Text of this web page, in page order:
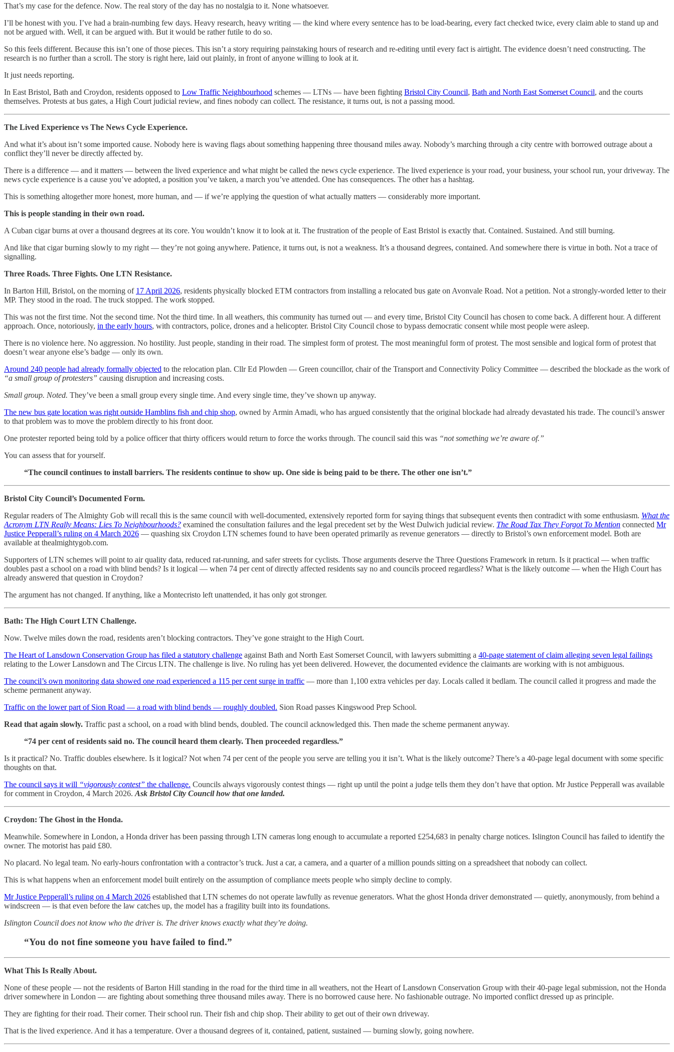
That’s my case for the defence. Now. The real story of the day has no nostalgia to it. None whatsoever.
I’ll be honest with you. I’ve had a brain-numbing few days. Heavy research, heavy writing — the kind where every sentence has to be load-bearing, every fact checked twice, every claim able to stand up and
not be argued with. Well, it can be argued with. But it would be rather futile to do so.
So this feels different. Because this isn’t one of those pieces. This isn’t a story requiring painstaking hours of research and re-editing until every fact is airtight. The evidence doesn’t need constructing. The
research is no further than a scroll. The story is right here, laid out plainly, in front of anyone willing to look at it.
It just needs reporting.
In East Bristol, Bath and Croydon, residents opposed to Low Traffic Neighbourhood schemes — LTNs — have been fighting Bristol City Council, Bath and North East Somerset Council, and the courts
themselves. Protests at bus gates, a High Court judicial review, and fines nobody can collect. The resistance, it turns out, is not a passing mood.
The Lived Experience vs The News Cycle Experience.
And what it’s about isn’t some imported cause. Nobody here is waving flags about something happening three thousand miles away. Nobody’s marching through a city centre with borrowed outrage about a
conflict they’ll never be directly affected by.
There is a difference — and it matters — between the lived experience and what might be called the news cycle experience. The lived experience is your road, your business, your school run, your driveway. The
news cycle experience is a cause you’ve adopted, a position you’ve taken, a march you’ve attended. One has consequences. The other has a hashtag.
This is something altogether more honest, more human, and — if we’re applying the question of what actually matters — considerably more important.
This is people standing in their own road.
A Cuban cigar burns at over a thousand degrees at its core. You wouldn’t know it to look at it. The frustration of the people of East Bristol is exactly that. Contained. Sustained. And still burning.
And like that cigar burning slowly to my right — they’re not going anywhere. Patience, it turns out, is not a weakness. It’s a thousand degrees, contained. And somewhere there is virtue in both. Not a trace of
signalling.
Three Roads. Three Fights. One LTN Resistance.
In Barton Hill, Bristol, on the morning of 17 April 2026, residents physically blocked ETM contractors from installing a relocated bus gate on Avonvale Road. Not a petition. Not a strongly-worded letter to their
MP. They stood in the road. The truck stopped. The work stopped.
This was not the first time. Not the second time. Not the third time. In all weathers, this community has turned out — and every time, Bristol City Council has chosen to come back. A different hour. A different
approach. Once, notoriously, in the early hours, with contractors, police, drones and a helicopter. Bristol City Council chose to bypass democratic consent while most people were asleep.
There is no violence here. No aggression. No hostility. Just people, standing in their road. The simplest form of protest. The most meaningful form of protest. The most sensible and logical form of protest that
doesn’t wear anyone else’s badge — only its own.
Around 240 people had already formally objected to the relocation plan. Cllr Ed Plowden — Green councillor, chair of the Transport and Connectivity Policy Committee — described the blockade as the work of
“a small group of protesters” causing disruption and increasing costs.
Small group. Noted. They’ve been a small group every single time. And every single time, they’ve shown up anyway.
The new bus gate location was right outside Hamblins fish and chip shop, owned by Armin Amadi, who has argued consistently that the original blockade had already devastated his trade. The council’s answer
to that problem was to move the problem directly to his front door.
One protester reported being told by a police officer that thirty officers would return to force the works through. The council said this was “not something we’re aware of.”
You can assess that for yourself.
“The council continues to install barriers. The residents continue to show up. One side is being paid to be there. The other one isn’t.”
Bristol City Council’s Documented Form.
Regular readers of The Almighty Gob will recall this is the same council with well-documented, extensively reported form for saying things that subsequent events then contradict with some enthusiasm. What the
Acronym LTN Really Means: Lies To Neighbourhoods? examined the consultation failures and the legal precedent set by the West Dulwich judicial review. The Road Tax They Forgot To Mention connected Mr
Justice Pepperall’s ruling on 4 March 2026 — quashing six Croydon LTN schemes found to have been operated primarily as revenue generators — directly to Bristol’s own enforcement model. Both are
available at thealmightygob.com.
Supporters of LTN schemes will point to air quality data, reduced rat-running, and safer streets for cyclists. Those arguments deserve the Three Questions Framework in return. Is it practical — when traffic
doubles past a school on a road with blind bends? Is it logical — when 74 per cent of directly affected residents say no and councils proceed regardless? What is the likely outcome — when the High Court has
already answered that question in Croydon?
The argument has not changed. If anything, like a Montecristo left unattended, it has only got stronger.
Bath: The High Court LTN Challenge.
Now. Twelve miles down the road, residents aren’t blocking contractors. They’ve gone straight to the High Court.
The Heart of Lansdown Conservation Group has filed a statutory challenge against Bath and North East Somerset Council, with lawyers submitting a 40-page statement of claim alleging seven legal failings
relating to the Lower Lansdown and The Circus LTN. The challenge is live. No ruling has yet been delivered. However, the documented evidence the claimants are working with is not ambiguous.
The council’s own monitoring data showed one road experienced a 115 per cent surge in traffic — more than 1,100 extra vehicles per day. Locals called it bedlam. The council called it progress and made the
scheme permanent anyway.
Traffic on the lower part of Sion Road — a road with blind bends — roughly doubled. Sion Road passes Kingswood Prep School.
Read that again slowly. Traffic past a school, on a road with blind bends, doubled. The council acknowledged this. Then made the scheme permanent anyway.
“74 per cent of residents said no. The council heard them clearly. Then proceeded regardless.”
Is it practical? No. Traffic doubles elsewhere. Is it logical? Not when 74 per cent of the people you serve are telling you it isn’t. What is the likely outcome? There’s a 40-page legal document with some specific
thoughts on that.
The council says it will “vigorously contest” the challenge. Councils always vigorously contest things — right up until the point a judge tells them they don’t have that option. Mr Justice Pepperall was available
for comment in Croydon, 4 March 2026. Ask Bristol City Council how that one landed.
Croydon: The Ghost in the Honda.
Meanwhile. Somewhere in London, a Honda driver has been passing through LTN cameras long enough to accumulate a reported £254,683 in penalty charge notices. Islington Council has failed to identify the
owner. The motorist has paid £80.
No placard. No legal team. No early-hours confrontation with a contractor’s truck. Just a car, a camera, and a quarter of a million pounds sitting on a spreadsheet that nobody can collect.
This is what happens when an enforcement model built entirely on the assumption of compliance meets people who simply decline to comply.
Mr Justice Pepperall’s ruling on 4 March 2026 established that LTN schemes do not operate lawfully as revenue generators. What the ghost Honda driver demonstrated — quietly, anonymously, from behind a
windscreen — is that even before the law catches up, the model has a fragility built into its foundations.
Islington Council does not know who the driver is. The driver knows exactly what they’re doing.
“You do not fine someone you have failed to find.”
What This Is Really About.
None of these people — not the residents of Barton Hill standing in the road for the third time in all weathers, not the Heart of Lansdown Conservation Group with their 40-page legal submission, not the Honda
driver somewhere in London — are fighting about something three thousand miles away. There is no borrowed cause here. No fashionable outrage. No imported conflict dressed up as principle.
They are fighting for their road. Their corner. Their school run. Their fish and chip shop. Their ability to get out of their own driveway.
That is the lived experience. And it has a temperature. Over a thousand degrees of it, contained, patient, sustained — burning slowly, going nowhere.